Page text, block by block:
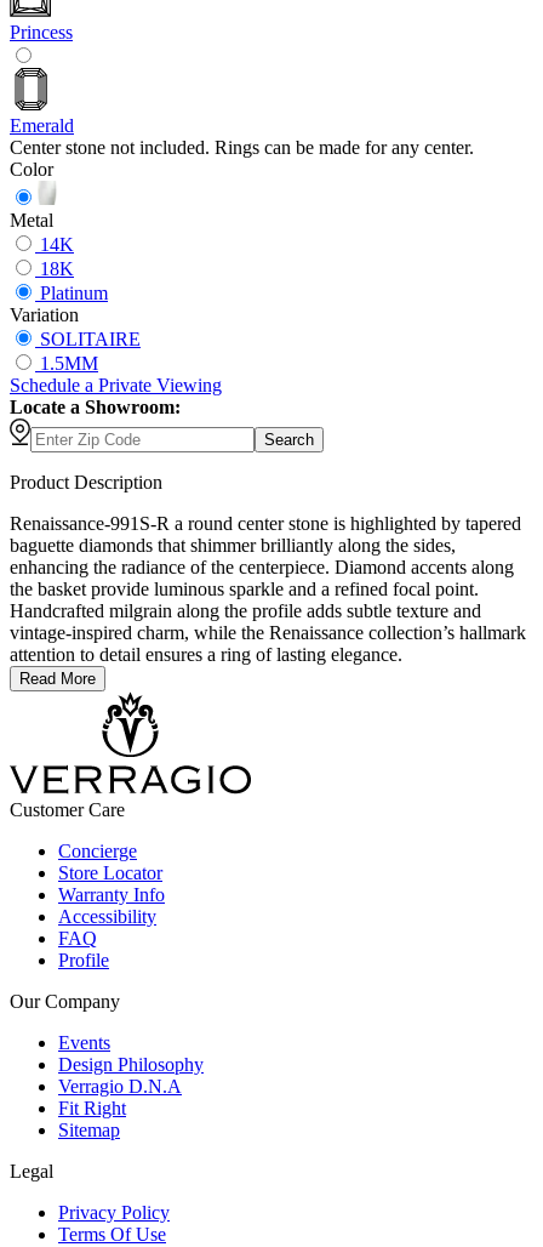
Princess
Emerald
Center stone not included. Rings can be made for any center.
Color
Metal
14K
18K
Platinum
Variation
SOLITAIRE
1.5MM
Schedule a Private Viewing
Locate a Showroom:
Search
Product Description
Renaissance-991S-R a round center stone is highlighted by tapered
baguette diamonds that shimmer brilliantly along the sides,
enhancing the radiance of the centerpiece. Diamond accents along
the basket provide luminous sparkle and a refined focal point.
Handcrafted milgrain along the profile adds subtle texture and
vintage-inspired charm, while the Renaissance collection’s hallmark
attention to detail ensures a ring of lasting elegance.
Read More
Customer Care
Concierge
Store Locator
Warranty Info
Accessibility
FAQ
Profile
Our Company
Events
Design Philosophy
Verragio D.N.A
Fit Right
Sitemap
Legal
Privacy Policy
Terms Of Use